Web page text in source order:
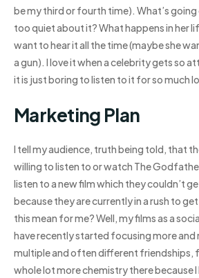
be my third or fourth time). What’s going
too quiet about it? What happens in her
want to hear it all the time (maybe she
a gun). I love it when a celebrity gets so
it is just boring to listen to it for so much
Marketing Plan
I tell my audience, truth being told, that
willing to listen to or watch The
listen to a new film which they couldn’t
because they are currently in a rush to
this mean for me? Well, my films as a
have recently started focusing more and
multiple and often different friendships,
whole lot more chemistry there because I